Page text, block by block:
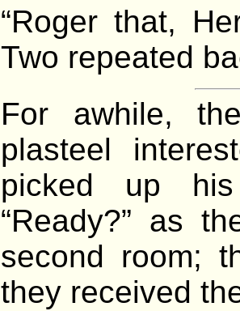
“Roger that,
Two repeated
For awhile,
plasteel
picked up
“Ready?” as
second room;
they received